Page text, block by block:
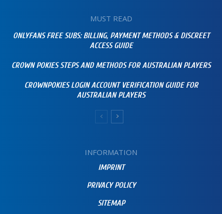
MUST READ
ONLYFANS FREE SUBS: BILLING, PAYMENT METHODS & DISCREET
ACCESS GUIDE
CROWN POKIES STEPS AND METHODS FOR AUSTRALIAN PLAYERS
CROWNPOKIES LOGIN ACCOUNT VERIFICATION GUIDE FOR
AUSTRALIAN PLAYERS
INFORMATION
IMPRINT
PRIVACY POLICY
SITEMAP